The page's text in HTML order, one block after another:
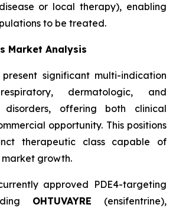
or local therapy), enabling
to be treated.
Market Analysis
present significant multi-indication
dermatologic, and
disorders, offering both clinical
opportunity. This positions
therapeutic class capable of
growth.
approved PDE4-targeting
OHTUVAYRE (ensifentrine),